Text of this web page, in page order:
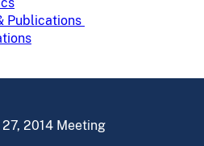
Publications
27, 2014 Meeting